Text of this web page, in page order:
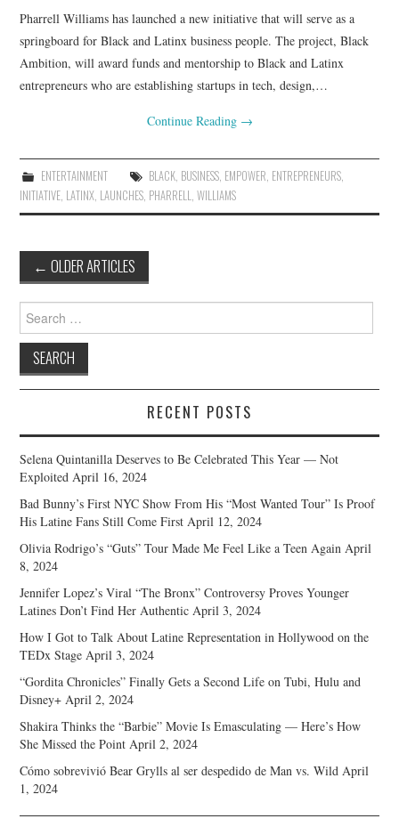
Pharrell Williams has launched a new initiative that will serve as a
springboard for Black and Latinx business people. The project, Black
Ambition, will award funds and mentorship to Black and Latinx
entrepreneurs who are establishing startups in tech, design,…
Continue Reading →
ENTERTAINMENT BLACK, BUSINESS, EMPOWER, ENTREPRENEURS,
INITIATIVE, LATINX, LAUNCHES, PHARRELL,WILLIAMS
Post
navigation
← OLDER ARTICLES
Search
for:
RECENT POSTS
Selena Quintanilla Deserves to Be Celebrated This Year — Not
Exploited April 16, 2024
Bad Bunny’s First NYC Show From His “Most Wanted Tour” Is Proof
His Latine Fans Still Come First April 12, 2024
Olivia Rodrigo’s “Guts” Tour Made Me Feel Like a Teen Again April
8, 2024
Jennifer Lopez’s Viral “The Bronx” Controversy Proves Younger
Latines Don’t Find Her Authentic April 3, 2024
How I Got to Talk About Latine Representation in Hollywood on the
TEDx Stage April 3, 2024
“Gordita Chronicles” Finally Gets a Second Life on Tubi, Hulu and
Disney+ April 2, 2024
Shakira Thinks the “Barbie” Movie Is Emasculating — Here’s How
She Missed the Point April 2, 2024
Cómo sobrevivió Bear Grylls al ser despedido de Man vs. Wild April
1, 2024